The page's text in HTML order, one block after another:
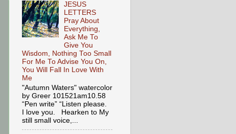
JESUS
LETTERS
Pray About
Everything,
Ask Me To
Give You
Wisdom, Nothing Too Small
For Me To Advise You On,
You Will Fall In Love With
Me
"Autumn Waters" watercolor
by Greer 101521am10.58
“Pen write” “Listen please.
I love you. Hearken to My
still small voice,...